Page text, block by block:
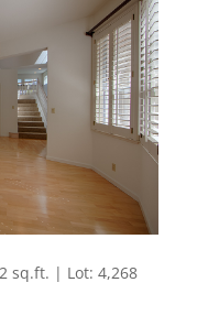
sq.ft. | Lot: 4,268